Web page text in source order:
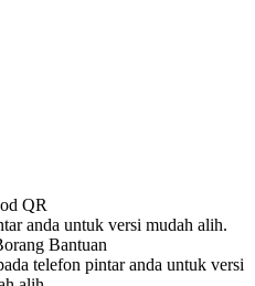
anda untuk versi mudah alih.
telefon pintar anda untuk versi